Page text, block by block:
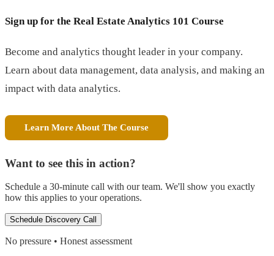
Sign up for the Real Estate Analytics 101 Course
Become and analytics thought leader in your company.
Learn about data management, data analysis, and making an
impact with data analytics.
Learn More About The Course
Want to see this in action?
Schedule a 30-minute call with our team. We'll show you exactly
how this applies to your operations.
Schedule Discovery Call
No pressure • Honest assessment